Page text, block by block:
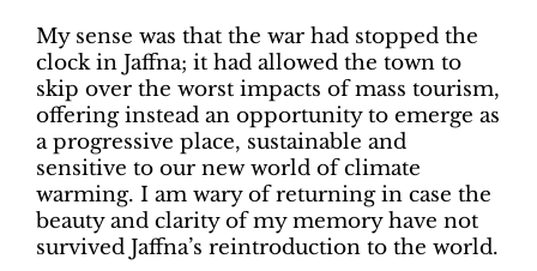
My sense was that the war had stopped the
clock in Jaffna; it had allowed the town to
skip over the worst impacts of mass tourism,
offering instead an opportunity to emerge as
a progressive place, sustainable and
sensitive to our new world of climate
warming. I am wary of returning in case the
beauty and clarity of my memory have not
survived Jaffna’s reintroduction to the world.